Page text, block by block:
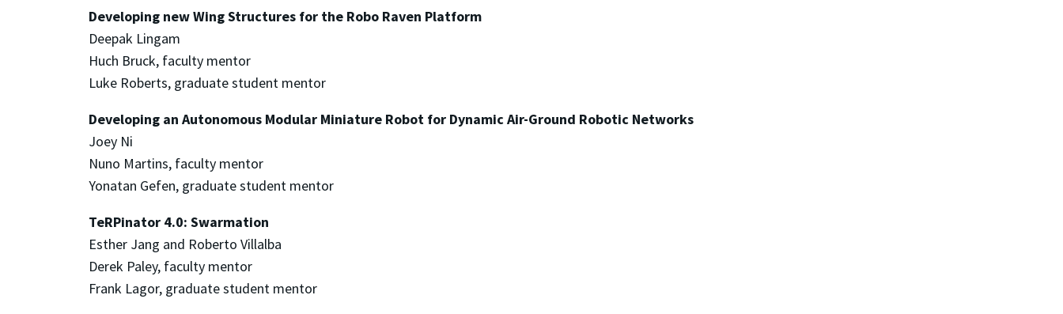
Developing new Wing Structures for the Robo Raven Platform
Deepak Lingam
Huch Bruck, faculty mentor
Luke Roberts, graduate student mentor
Developing an Autonomous Modular Miniature Robot for Dynamic Air-Ground Robotic Networks
Joey Ni
Nuno Martins, faculty mentor
Yonatan Gefen, graduate student mentor
TeRPinator 4.0: Swarmation
Esther Jang and Roberto Villalba
Derek Paley, faculty mentor
Frank Lagor, graduate student mentor